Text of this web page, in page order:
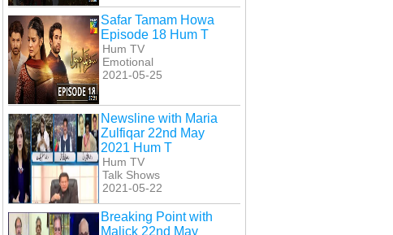
Safar Tamam Howa
Episode 18 Hum T
Hum TV
Emotional
2021-05-25
Newsline with Maria
Zulfiqar 22nd May
2021 Hum T
Hum TV
Talk Shows
2021-05-22
Breaking Point with
Malick 22nd May